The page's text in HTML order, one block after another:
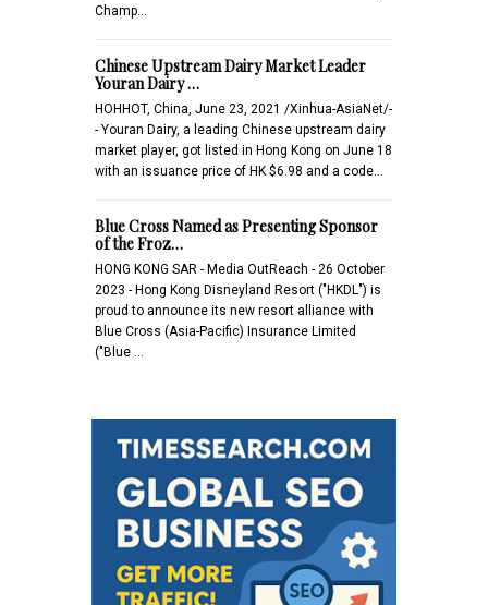
Champ…
Chinese Upstream Dairy Market Leader
Youran Dairy …
HOHHOT, China, June 23, 2021 /Xinhua-AsiaNet/-
- Youran Dairy, a leading Chinese upstream dairy
market player, got listed in Hong Kong on June 18
with an issuance price of HK $6.98 and a code…
Blue Cross Named as Presenting Sponsor
of the Froz…
HONG KONG SAR - Media OutReach - 26 October
2023 - Hong Kong Disneyland Resort ("HKDL") is
proud to announce its new resort alliance with
Blue Cross (Asia-Pacific) Insurance Limited
("Blue …